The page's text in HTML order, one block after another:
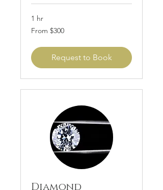
1 hr
From
300
From $300
Request to Book
Diamond